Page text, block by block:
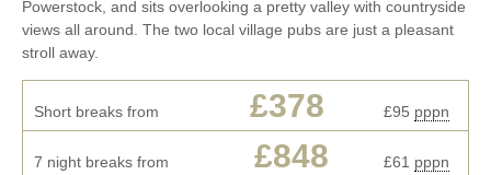
Powerstock, and sits overlooking a pretty valley with countryside
views all around. The two local village pubs are just a pleasant
stroll away.
Short breaks from £378 £95 pppn
7 night breaks from £848 £61 pppn